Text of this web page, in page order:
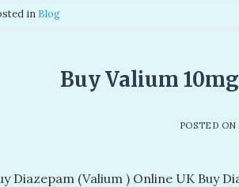
in Blog
Buy Valium
POSTED ON
Diazepam (Valium ) Online UK Buy